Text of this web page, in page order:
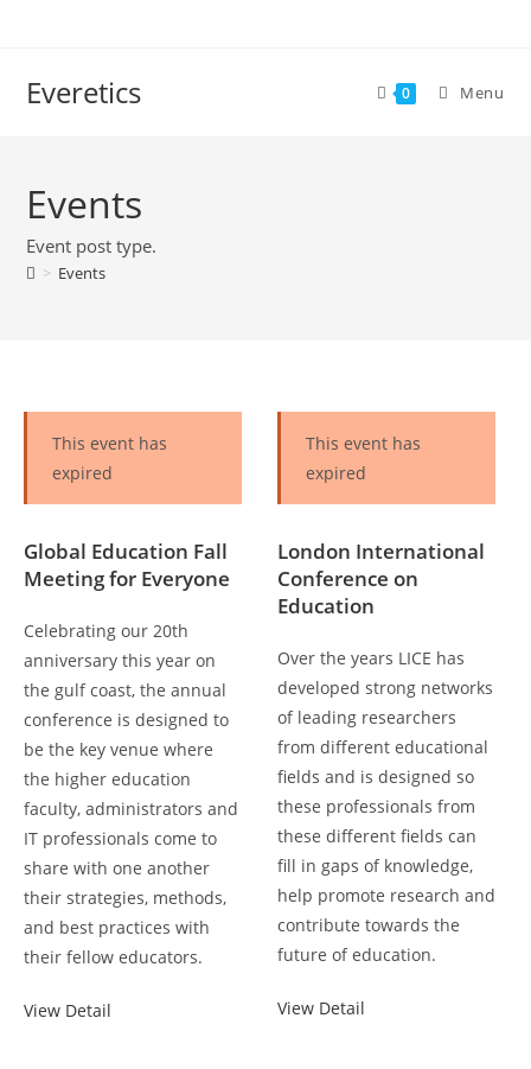
Everetics 0 Menu
Events
Event post type.
> Events
This event has
expired
Global Education Fall
Meeting for Everyone
Celebrating our 20th
anniversary this year on
the gulf coast, the annual
conference is designed to
be the key venue where
the higher education
faculty, administrators and
IT professionals come to
share with one another
their strategies, methods,
and best practices with
their fellow educators.
View Detail
This event has
expired
London International
Conference on
Education
Over the years LICE has
developed strong networks
of leading researchers
from different educational
fields and is designed so
these professionals from
these different fields can
fill in gaps of knowledge,
help promote research and
contribute towards the
future of education.
View Detail